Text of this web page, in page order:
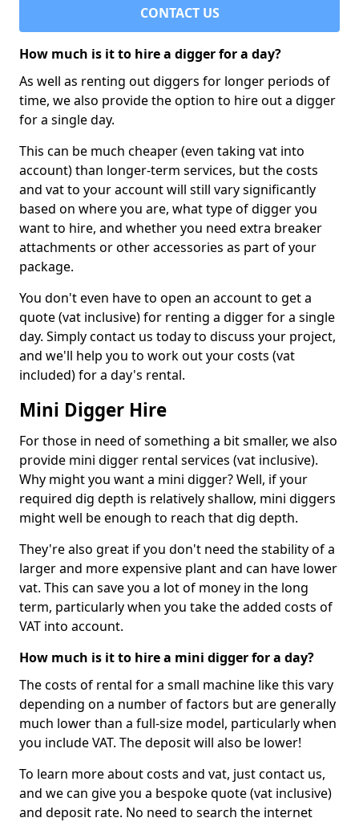
CONTACT US
How much is it to hire a digger for a day?
As well as renting out diggers for longer periods of
time, we also provide the option to hire out a digger
for a single day.
This can be much cheaper (even taking vat into
account) than longer-term services, but the costs
and vat to your account will still vary significantly
based on where you are, what type of digger you
want to hire, and whether you need extra breaker
attachments or other accessories as part of your
package.
You don't even have to open an account to get a
quote (vat inclusive) for renting a digger for a single
day. Simply contact us today to discuss your project,
and we'll help you to work out your costs (vat
included) for a day's rental.
Mini Digger Hire
For those in need of something a bit smaller, we also
provide mini digger rental services (vat inclusive).
Why might you want a mini digger? Well, if your
required dig depth is relatively shallow, mini diggers
might well be enough to reach that dig depth.
They're also great if you don't need the stability of a
larger and more expensive plant and can have lower
vat. This can save you a lot of money in the long
term, particularly when you take the added costs of
VAT into account.
How much is it to hire a mini digger for a day?
The costs of rental for a small machine like this vary
depending on a number of factors but are generally
much lower than a full-size model, particularly when
you include VAT. The deposit will also be lower!
To learn more about costs and vat, just contact us,
and we can give you a bespoke quote (vat inclusive)
and deposit rate. No need to search the internet